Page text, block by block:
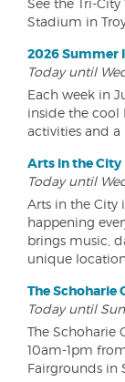
See the Tri-
Stadium in
2026 Summer
Today until
Each week in
inside the cool
activities and a
Arts in the City
Today until
Arts in the City
happening
brings music,
unique
The Schoharie
Today until
The Schoharie
10am-1pm
Fairgrounds in